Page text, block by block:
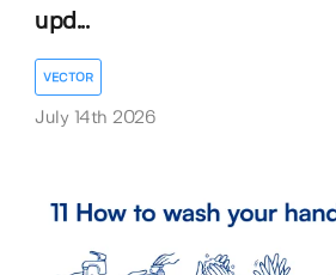
upd...
VECTOR
July 14th 2026